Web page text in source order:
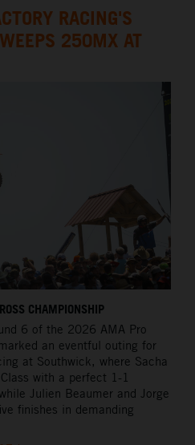
RACING'S
250MX AT
CHAMPIONSHIP
6 of the 2026 AMA Pro
an eventful outing for
at Southwick, where Sacha
with a perfect 1-1
Julien Beaumer and Jorge
finishes in demanding